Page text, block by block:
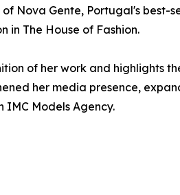
Nova Gente, Portugal's best-
in The House of Fashion.
of her work and highlights
her media presence,
Models Agency.